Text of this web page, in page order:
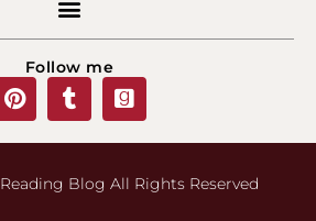
Follow me
Blog All Rights Reserved